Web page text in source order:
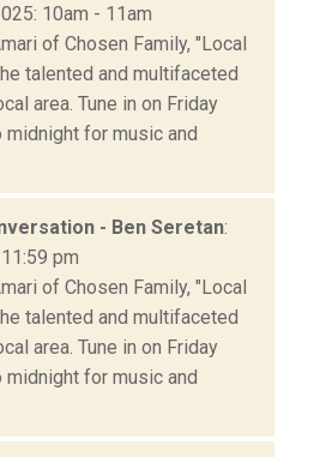
10am - 11am
of Chosen Family, "Local
talented and multifaceted
area. Tune in on Friday
for music and
- Ben Seretan:
pm
of Chosen Family, "Local
talented and multifaceted
area. Tune in on Friday
for music and